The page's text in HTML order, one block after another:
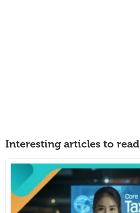
Interesting articles to read